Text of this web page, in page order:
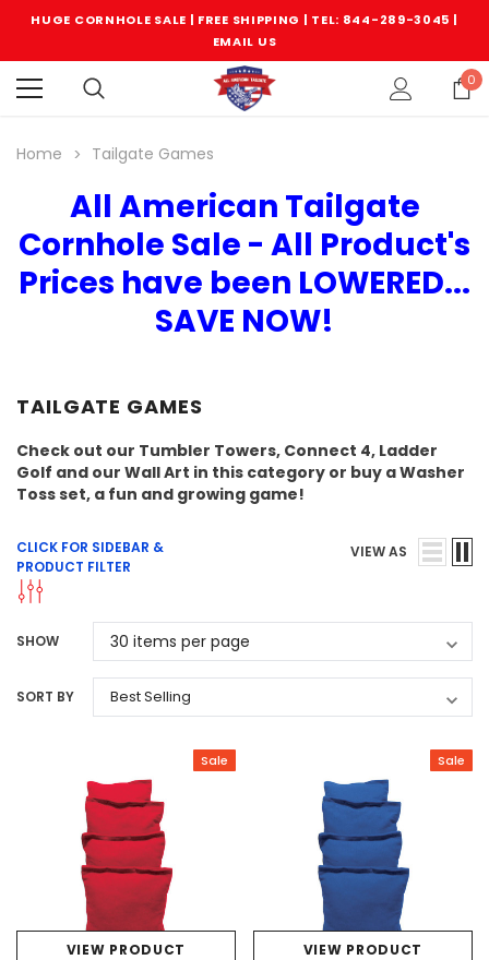
HUGE CORNHOLE SALE | FREE SHIPPING | TEL: 844-289-3045 |
EMAIL US
0
Home Tailgate Games
All American Tailgate
Cornhole Sale - All Product's
Prices have been LOWERED...
SAVE NOW!
TAILGATE GAMES
Check out our Tumbler Towers, Connect 4, Ladder
Golf and our Wall Art in this category or buy a Washer
Toss set, a fun and growing game!
CLICK FOR SIDEBAR &
PRODUCT FILTER
VIEW AS
SHOW
SORT BY
Sale
VIEW PRODUCT
Sale
VIEW PRODUCT